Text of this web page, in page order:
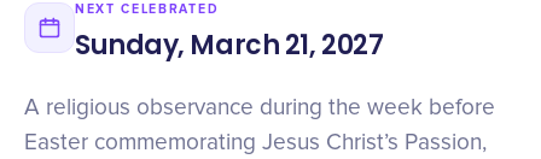
NEXT CELEBRATED
Sunday, March 21, 2027
A religious observance during the week before
Easter commemorating Jesus Christ’s Passion,